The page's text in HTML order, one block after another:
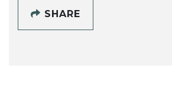
SHARE